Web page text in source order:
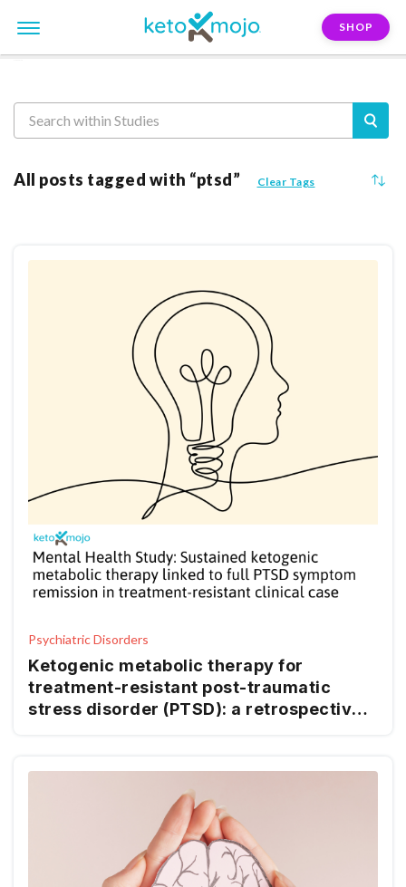
SHOP
All posts tagged with “ptsd” Clear Tags
Psychiatric Disorders
Ketogenic metabolic therapy for
treatment-resistant post-traumatic
stress disorder (PTSD): a retrospective